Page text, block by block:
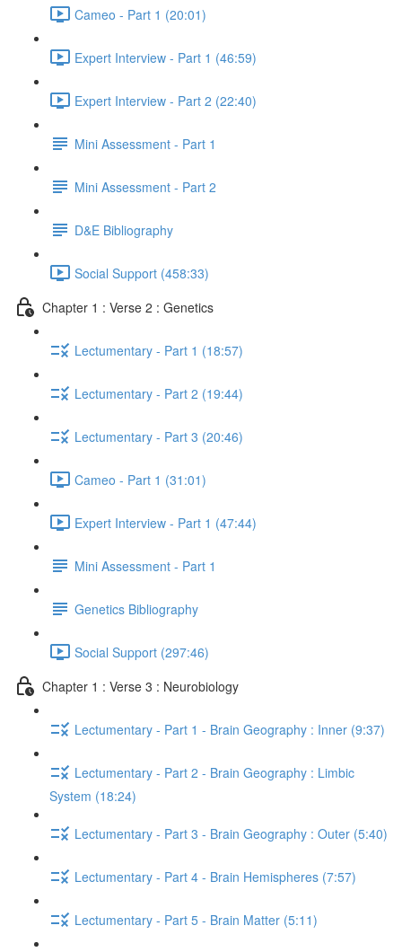
Cameo - Part 1 (20:01)
Expert Interview - Part 1 (46:59)
Expert Interview - Part 2 (22:40)
Mini Assessment - Part 1
Mini Assessment - Part 2
D&E Bibliography
Social Support (458:33)
Chapter 1 : Verse 2 : Genetics
Lectumentary - Part 1 (18:57)
Lectumentary - Part 2 (19:44)
Lectumentary - Part 3 (20:46)
Cameo - Part 1 (31:01)
Expert Interview - Part 1 (47:44)
Mini Assessment - Part 1
Genetics Bibliography
Social Support (297:46)
Chapter 1 : Verse 3 : Neurobiology
Lectumentary - Part 1 - Brain Geography : Inner (9:37)
Lectumentary - Part 2 - Brain Geography : Limbic
System (18:24)
Lectumentary - Part 3 - Brain Geography : Outer (5:40)
Lectumentary - Part 4 - Brain Hemispheres (7:57)
Lectumentary - Part 5 - Brain Matter (5:11)